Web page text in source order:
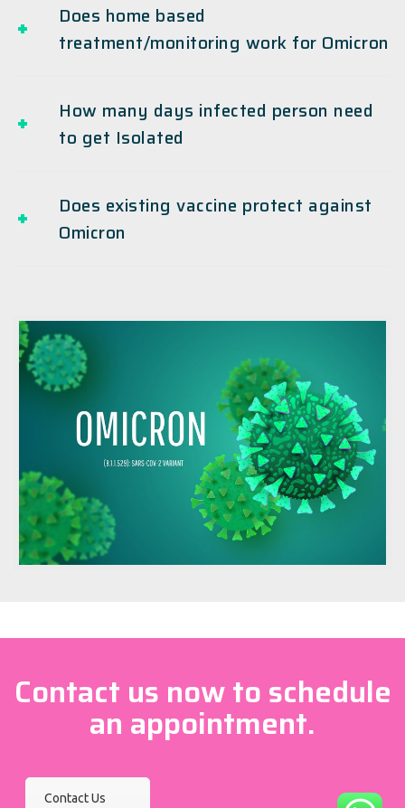
Does home based
treatment/monitoring work for Omicron
How many days infected person need
to get Isolated
Does existing vaccine protect against
Omicron
Contact us now to schedule
an appointment.
Contact Us